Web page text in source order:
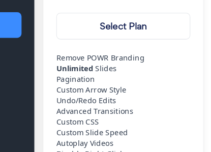
Select Plan
Remove POWR Branding
Unlimited Slides
Pagination
Custom Arrow Style
Undo/Redo Edits
Advanced Transitions
Custom CSS
Custom Slide Speed
Autoplay Videos